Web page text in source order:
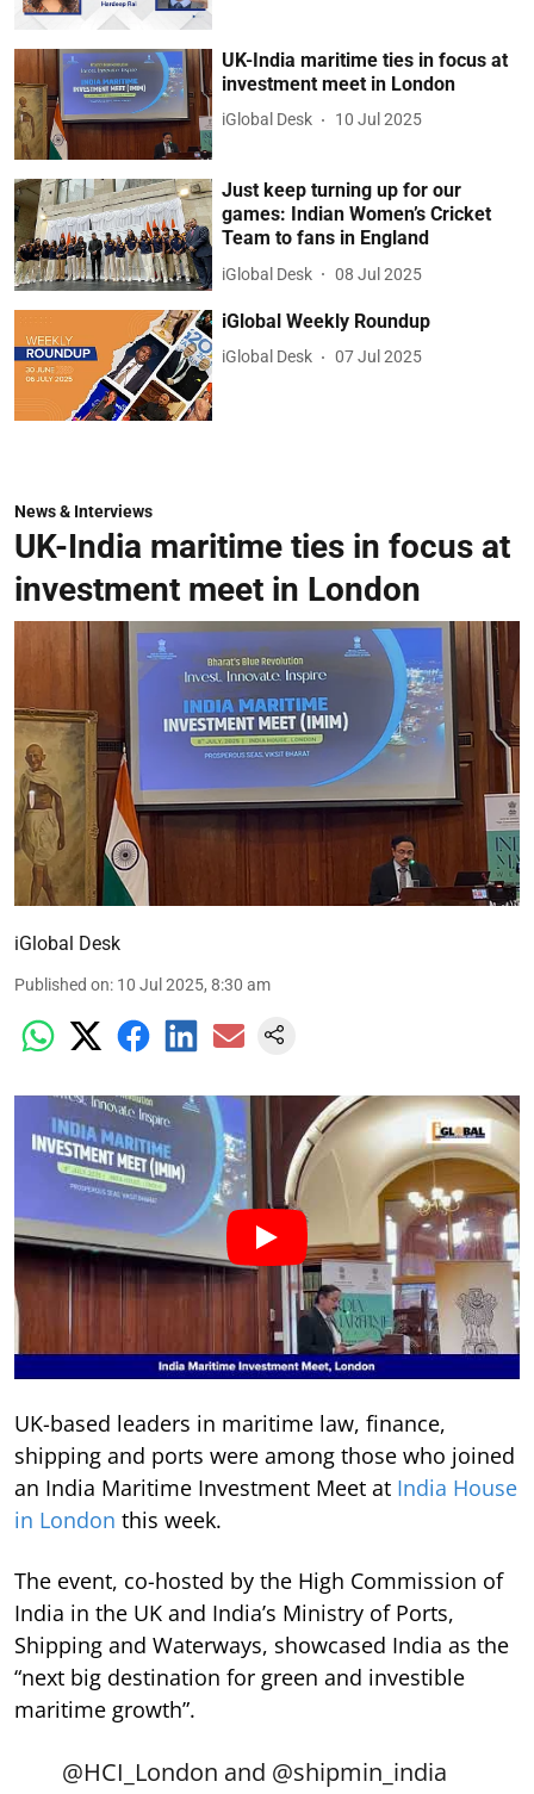
UK-India maritime ties in focus at
investment meet in London
iGlobal Desk 10 Jul 2025
Just keep turning up for our
games: Indian Women’s Cricket
Team to fans in England
iGlobal Desk 08 Jul 2025
iGlobal Weekly Roundup
iGlobal Desk 07 Jul 2025
News & Interviews
UK-India maritime ties in focus at
investment meet in London
iGlobal Desk
Published on: 10 Jul 2025, 8:30 am
UK-based leaders in maritime law, finance,
shipping and ports were among those who joined
an India Maritime Investment Meet at India House
in London this week.
The event, co-hosted by the High Commission of
India in the UK and India’s Ministry of Ports,
Shipping and Waterways, showcased India as the
“next big destination for green and investible
maritime growth”.
@HCI_London and @shipmin_india